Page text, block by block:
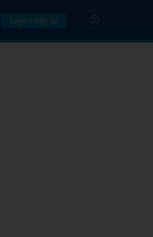
Login / Sign up